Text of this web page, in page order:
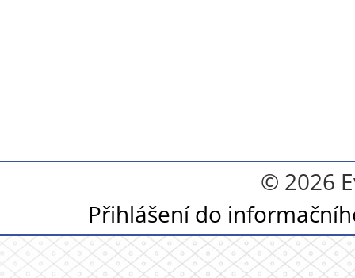
© 2026
Přihlášení do